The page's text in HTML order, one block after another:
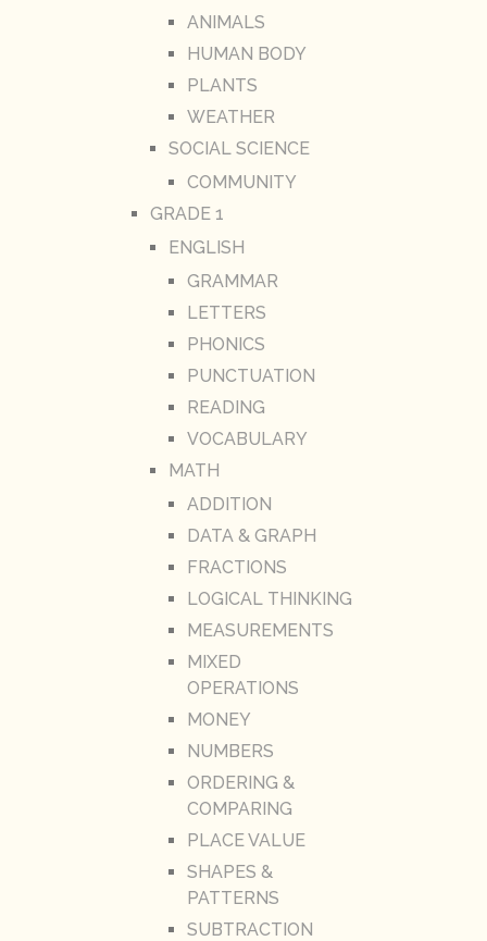
ANIMALS
HUMAN BODY
PLANTS
WEATHER
SOCIAL SCIENCE
COMMUNITY
GRADE 1
ENGLISH
GRAMMAR
LETTERS
PHONICS
PUNCTUATION
READING
VOCABULARY
MATH
ADDITION
DATA & GRAPH
FRACTIONS
LOGICAL THINKING
MEASUREMENTS
MIXED
OPERATIONS
MONEY
NUMBERS
ORDERING &
COMPARING
PLACE VALUE
SHAPES &
PATTERNS
SUBTRACTION